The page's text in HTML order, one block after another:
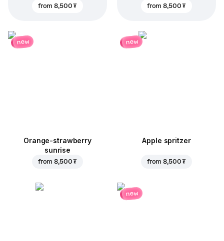
from8,500 ₮ from8,500 ₮
new
Orange-strawberry
sunrise
from8,500 ₮
new
Apple spritzer
from8,500 ₮
new